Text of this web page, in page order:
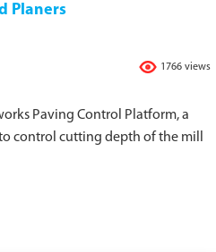
Planers
1766 views
Paving Control Platform, a
control cutting depth of the mill